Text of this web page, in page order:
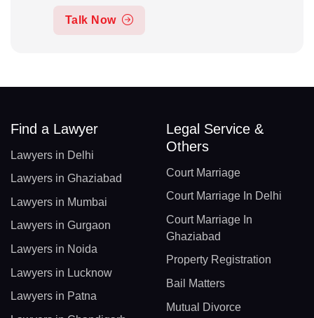
Talk Now
Find a Lawyer
Lawyers in Delhi
Lawyers in Ghaziabad
Lawyers in Mumbai
Lawyers in Gurgaon
Lawyers in Noida
Lawyers in Lucknow
Lawyers in Patna
Legal Service &
Others
Court Marriage
Court Marriage In Delhi
Court Marriage In
Ghaziabad
Property Registration
Bail Matters
Mutual Divorce